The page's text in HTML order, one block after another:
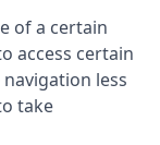
of a certain
access certain
less
take